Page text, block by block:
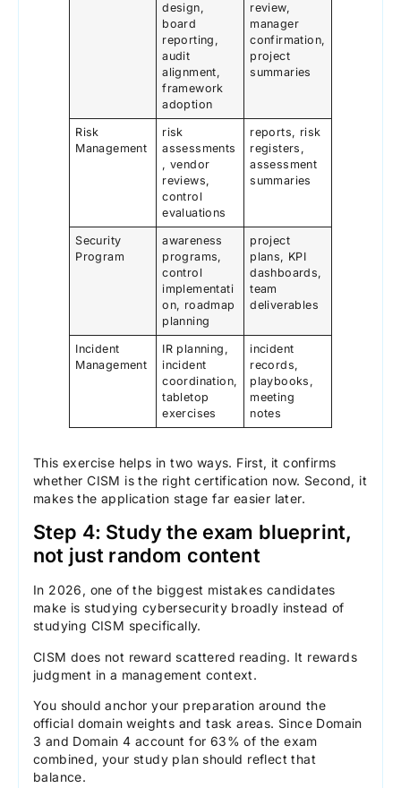
design,
board
reporting,
audit
alignment,
framework
adoption
review,
manager
confirmation,
project
summaries
Risk
Management
risk
assessments
, vendor
reviews,
control
evaluations
reports, risk
registers,
assessment
summaries
Security
Program
awareness
programs,
control
implementati
on, roadmap
planning
project
plans, KPI
dashboards,
team
deliverables
Incident
Management
IR planning,
incident
coordination,
tabletop
exercises
incident
records,
playbooks,
meeting
notes
This exercise helps in two ways. First, it confirms
whether CISM is the right certification now. Second, it
makes the application stage far easier later.
Step 4: Study the exam blueprint,
not just random content
In 2026, one of the biggest mistakes candidates
make is studying cybersecurity broadly instead of
studying CISM specifically.
CISM does not reward scattered reading. It rewards
judgment in a management context.
You should anchor your preparation around the
official domain weights and task areas. Since Domain
3 and Domain 4 account for 63% of the exam
combined, your study plan should reflect that
balance.